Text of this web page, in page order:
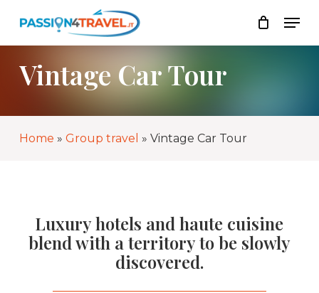
List Close
Vintage Car Tour
Home » Group travel » Vintage Car Tour
Luxury hotels and haute cuisine
blend with a territory to be slowly
discovered.